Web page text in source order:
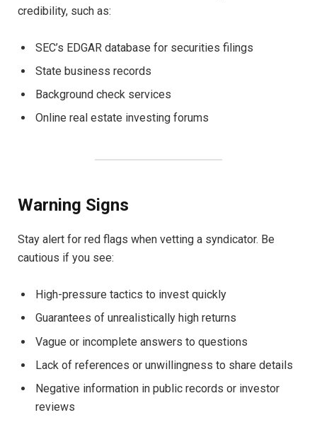
credibility, such as:
SEC’s EDGAR database for securities filings
State business records
Background check services
Online real estate investing forums
Warning Signs
Stay alert for red flags when vetting a syndicator. Be
cautious if you see:
High-pressure tactics to invest quickly
Guarantees of unrealistically high returns
Vague or incomplete answers to questions
Lack of references or unwillingness to share details
Negative information in public records or investor
reviews